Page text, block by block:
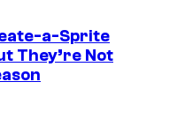
a-Sprite
They’re Not